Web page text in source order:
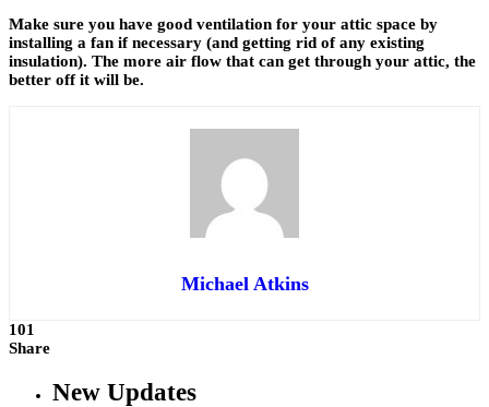
Make sure you have good ventilation for your attic space by
installing a fan if necessary (and getting rid of any existing
insulation). The more air flow that can get through your attic, the
better off it will be.
Michael Atkins
101
Share
New Updates